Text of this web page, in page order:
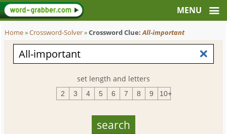
Home»Crossword-Solver»Crossword Clue:All-important
set length and letters
2 3 4 5 6 7 8 9 10+